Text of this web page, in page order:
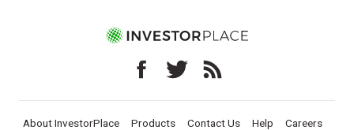
About InvestorPlace Products Contact Us Help
Careers